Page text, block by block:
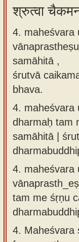
श्रुत्वा
4. maheśvara
samāhitā ,
śrutvā
bhava.
4. maheśvara
dharmaḥ tam
samāhitā |
4. maheśvara
tam me śṛṇu
4. Maheśvara